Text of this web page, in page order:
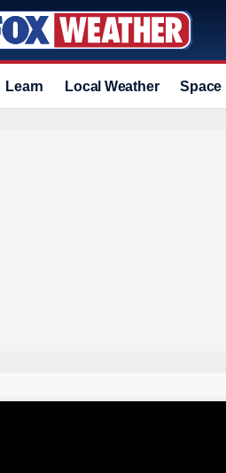
Learn Local Weather Space